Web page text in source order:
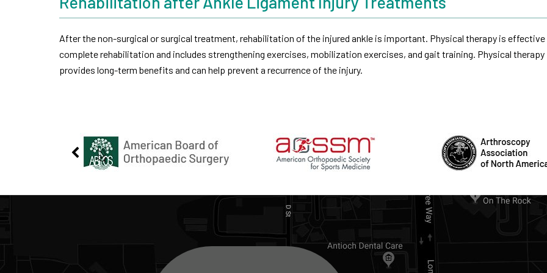
After the non-surgical or surgical treatment, rehabilitation of the injured ankle is important. Physical therapy is
complete rehabilitation and includes strengthening exercises, mobilization exercises, and gait training. Physical therapy
provides long-term benefits and can help prevent a recurrence of the injury.